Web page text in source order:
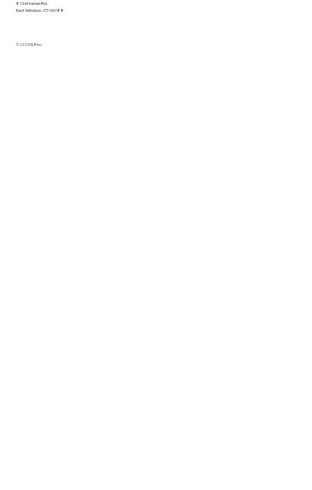
8 Craftsman Rd.
East Windsor, CT 06088
© 2025 NLR Inc.